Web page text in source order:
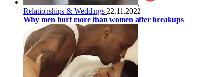
Relationships & Weddings 22.11.2022
Why men hurt more than women after breakups